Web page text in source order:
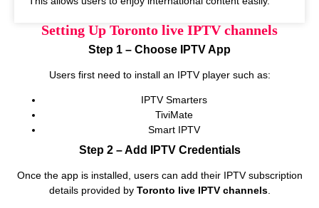
Setting Up Toronto live IPTV channels
Step 1 – Choose IPTV App
Users first need to install an IPTV player such as:
IPTV Smarters
TiviMate
Smart IPTV
Step 2 – Add IPTV Credentials
Once the app is installed, users can add their IPTV subscription
details provided by Toronto live IPTV channels.